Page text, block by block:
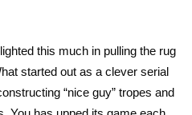
this much in pulling the rug
started out as a clever serial
“nice guy” tropes and